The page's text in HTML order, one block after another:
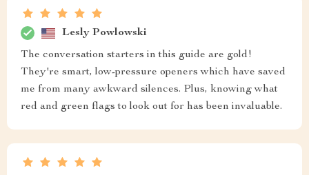
Lesly Powlowski
The conversation starters in this guide are gold!
They're smart, low-pressure openers which have saved
me from many awkward silences. Plus, knowing what
red and green flags to look out for has been invaluable.